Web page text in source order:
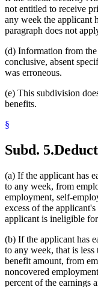
not entitled to receive
any week the applicant
paragraph does not
(d) Information from
conclusive, absent
was erroneous.
(e) This subdivision
benefits.
§
Subd. 5.
(a) If the applicant has
to any week, from
employment, self-
excess of the
applicant is ineligible
(b) If the applicant has
to any week, that is
benefit amount, from
noncovered
percent of the earnings